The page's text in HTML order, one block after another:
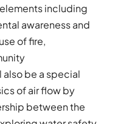
including
awareness and
of fire,
be a special
of air flow by
between the